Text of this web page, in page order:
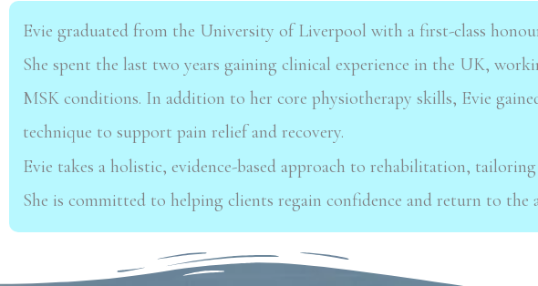
Evie graduated from the University of Liverpool with a first-class
She spent the last two years gaining clinical experience in the UK,
MSK conditions. In addition to her core physiotherapy skills, Evie
technique to support pain relief and recovery.
Evie takes a holistic, evidence-based approach to rehabilitation,
She is committed to helping clients regain confidence and return to the